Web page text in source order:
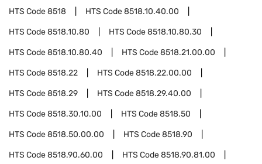
HTS Code8518 HTS Code8518.10.40.00
HTS Code8518.10.80 HTS Code8518.10.80.30
HTS Code8518.10.80.40 HTS Code8518.21.00.00
HTS Code8518.22 HTS Code8518.22.00.00
HTS Code8518.29 HTS Code8518.29.40.00
HTS Code8518.30.10.00 HTS Code8518.50
HTS Code8518.50.00.00 HTS Code8518.90
HTS Code8518.90.60.00 HTS Code8518.90.81.00